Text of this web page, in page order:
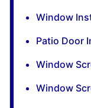
Window
Patio Door
Window
Window